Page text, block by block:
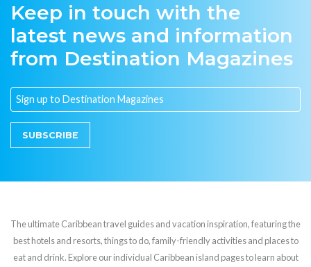
Keep in touch with the
latest news and information
from Destination Magazines
SUBSCRIBE
The ultimate Caribbean travel guides and vacation inspiration, featuring the
best hotels and resorts, things to do, family-friendly activities and places to
eat and drink. Explore our individual Caribbean island pages to learn about